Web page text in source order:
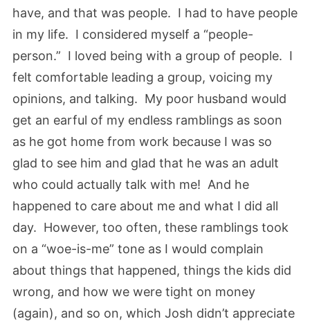
have, and that was people. I had to have people
in my life. I considered myself a “people-
person.” I loved being with a group of people. I
felt comfortable leading a group, voicing my
opinions, and talking. My poor husband would
get an earful of my endless ramblings as soon
as he got home from work because I was so
glad to see him and glad that he was an adult
who could actually talk with me! And he
happened to care about me and what I did all
day. However, too often, these ramblings took
on a “woe-is-me” tone as I would complain
about things that happened, things the kids did
wrong, and how we were tight on money
(again), and so on, which Josh didn’t appreciate